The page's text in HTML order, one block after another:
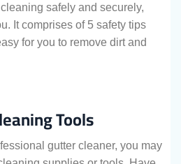
safely and securely,
It comprises of 5 safety tips
for you to remove dirt and
Tools
gutter cleaner, you may